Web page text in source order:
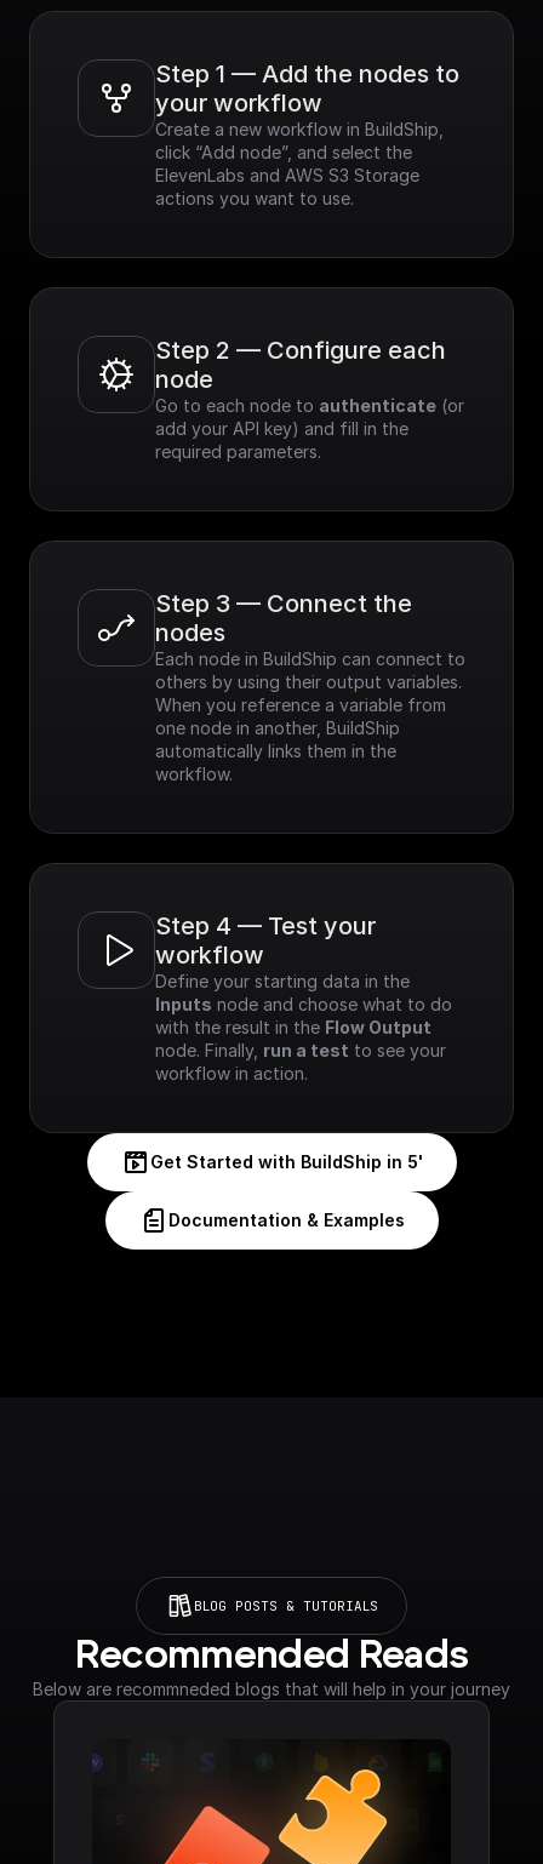
Step 1 — Add the nodes to
your workflow
Create a new workflow in BuildShip,
click “Add node”, and select the
ElevenLabs and AWS S3 Storage
actions you want to use.
Step 2 — Configure each
node
Go to each node to authenticate (or
add your API key) and fill in the
required parameters.
Step 3 — Connect the
nodes
Each node in BuildShip can connect to
others by using their output variables.
When you reference a variable from
one node in another, BuildShip
automatically links them in the
workflow.
Step 4 — Test your
workflow
Inputs node and choose what to do
with the result in the Flow Output
node. Finally, run a test to see your
workflow in action.
Get Started with BuildShip in 5'
Documentation & Examples
BLOG POSTS & TUTORIALS
Recommended Reads
Below are recommneded blogs that will help in your journey